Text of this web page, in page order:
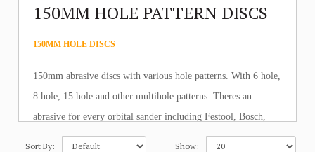
150MM HOLE PATTERN DISCS
150MM HOLE DISCS
150mm abrasive discs with various hole patterns. With 6 hole,
8 hole, 15 hole and other multihole patterns. Theres an
abrasive for every orbital sander including Festool, Bosch,
Metabo, Dewalt, Makita and all other brands.
Sort By:
Show: